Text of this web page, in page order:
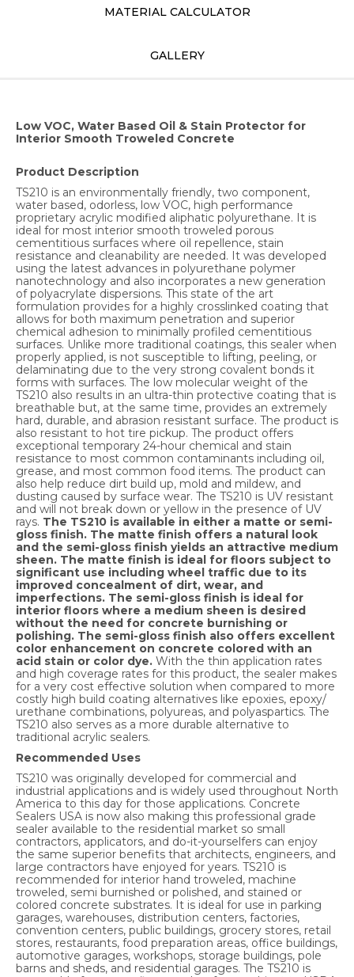
MATERIAL CALCULATOR
GALLERY
Low VOC, Water Based Oil & Stain Protector for
Interior Smooth Troweled Concrete
Product Description
TS210 is an environmentally friendly, two component,
water based, odorless, low VOC, high performance
proprietary acrylic modified aliphatic polyurethane. It is
ideal for most interior smooth troweled porous
cementitious surfaces where oil repellence, stain
resistance and cleanability are needed. It was developed
using the latest advances in polyurethane polymer
nanotechnology and also incorporates a new generation
of polyacrylate dispersions. This state of the art
formulation provides for a highly crosslinked coating that
allows for both maximum penetration and superior
chemical adhesion to minimally profiled cementitious
surfaces. Unlike more traditional coatings, this sealer when
properly applied, is not susceptible to lifting, peeling, or
delaminating due to the very strong covalent bonds it
forms with surfaces. The low molecular weight of the
TS210 also results in an ultra-thin protective coating that is
breathable but, at the same time, provides an extremely
hard, durable, and abrasion resistant surface. The product is
also resistant to hot tire pickup. The product offers
exceptional temporary 24-hour chemical and stain
resistance to most common contaminants including oil,
grease, and most common food items. The product can
also help reduce dirt build up, mold and mildew, and
dusting caused by surface wear. The TS210 is UV resistant
and will not break down or yellow in the presence of UV
rays. The TS210 is available in either a matte or semi-
gloss finish. The matte finish offers a natural look
and the semi-gloss finish yields an attractive medium
sheen. The matte finish is ideal for floors subject to
significant use including wheel traffic due to its
improved concealment of dirt, wear, and
imperfections. The semi-gloss finish is ideal for
interior floors where a medium sheen is desired
without the need for concrete burnishing or
polishing. The semi-gloss finish also offers excellent
color enhancement on concrete colored with an
acid stain or color dye. With the thin application rates
and high coverage rates for this product, the sealer makes
for a very cost effective solution when compared to more
costly high build coating alternatives like epoxies, epoxy/
urethane combinations, polyureas, and polyaspartics. The
TS210 also serves as a more durable alternative to
traditional acrylic sealers.
Recommended Uses
TS210 was originally developed for commercial and
industrial applications and is widely used throughout North
America to this day for those applications. Concrete
Sealers USA is now also making this professional grade
sealer available to the residential market so small
contractors, applicators, and do-it-yourselfers can enjoy
the same superior benefits that architects, engineers, and
large contractors have enjoyed for years. TS210 is
recommended for interior hand troweled, machine
troweled, semi burnished or polished, and stained or
colored concrete substrates. It is ideal for use in parking
garages, warehouses, distribution centers, factories,
convention centers, public buildings, grocery stores, retail
stores, restaurants, food preparation areas, office buildings,
automotive garages, workshops, storage buildings, pole
barns and sheds, and residential garages. The TS210 is